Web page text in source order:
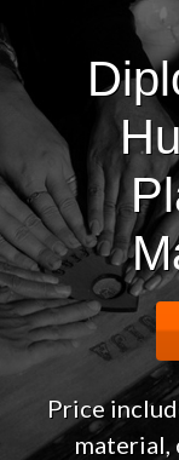
Price
material,